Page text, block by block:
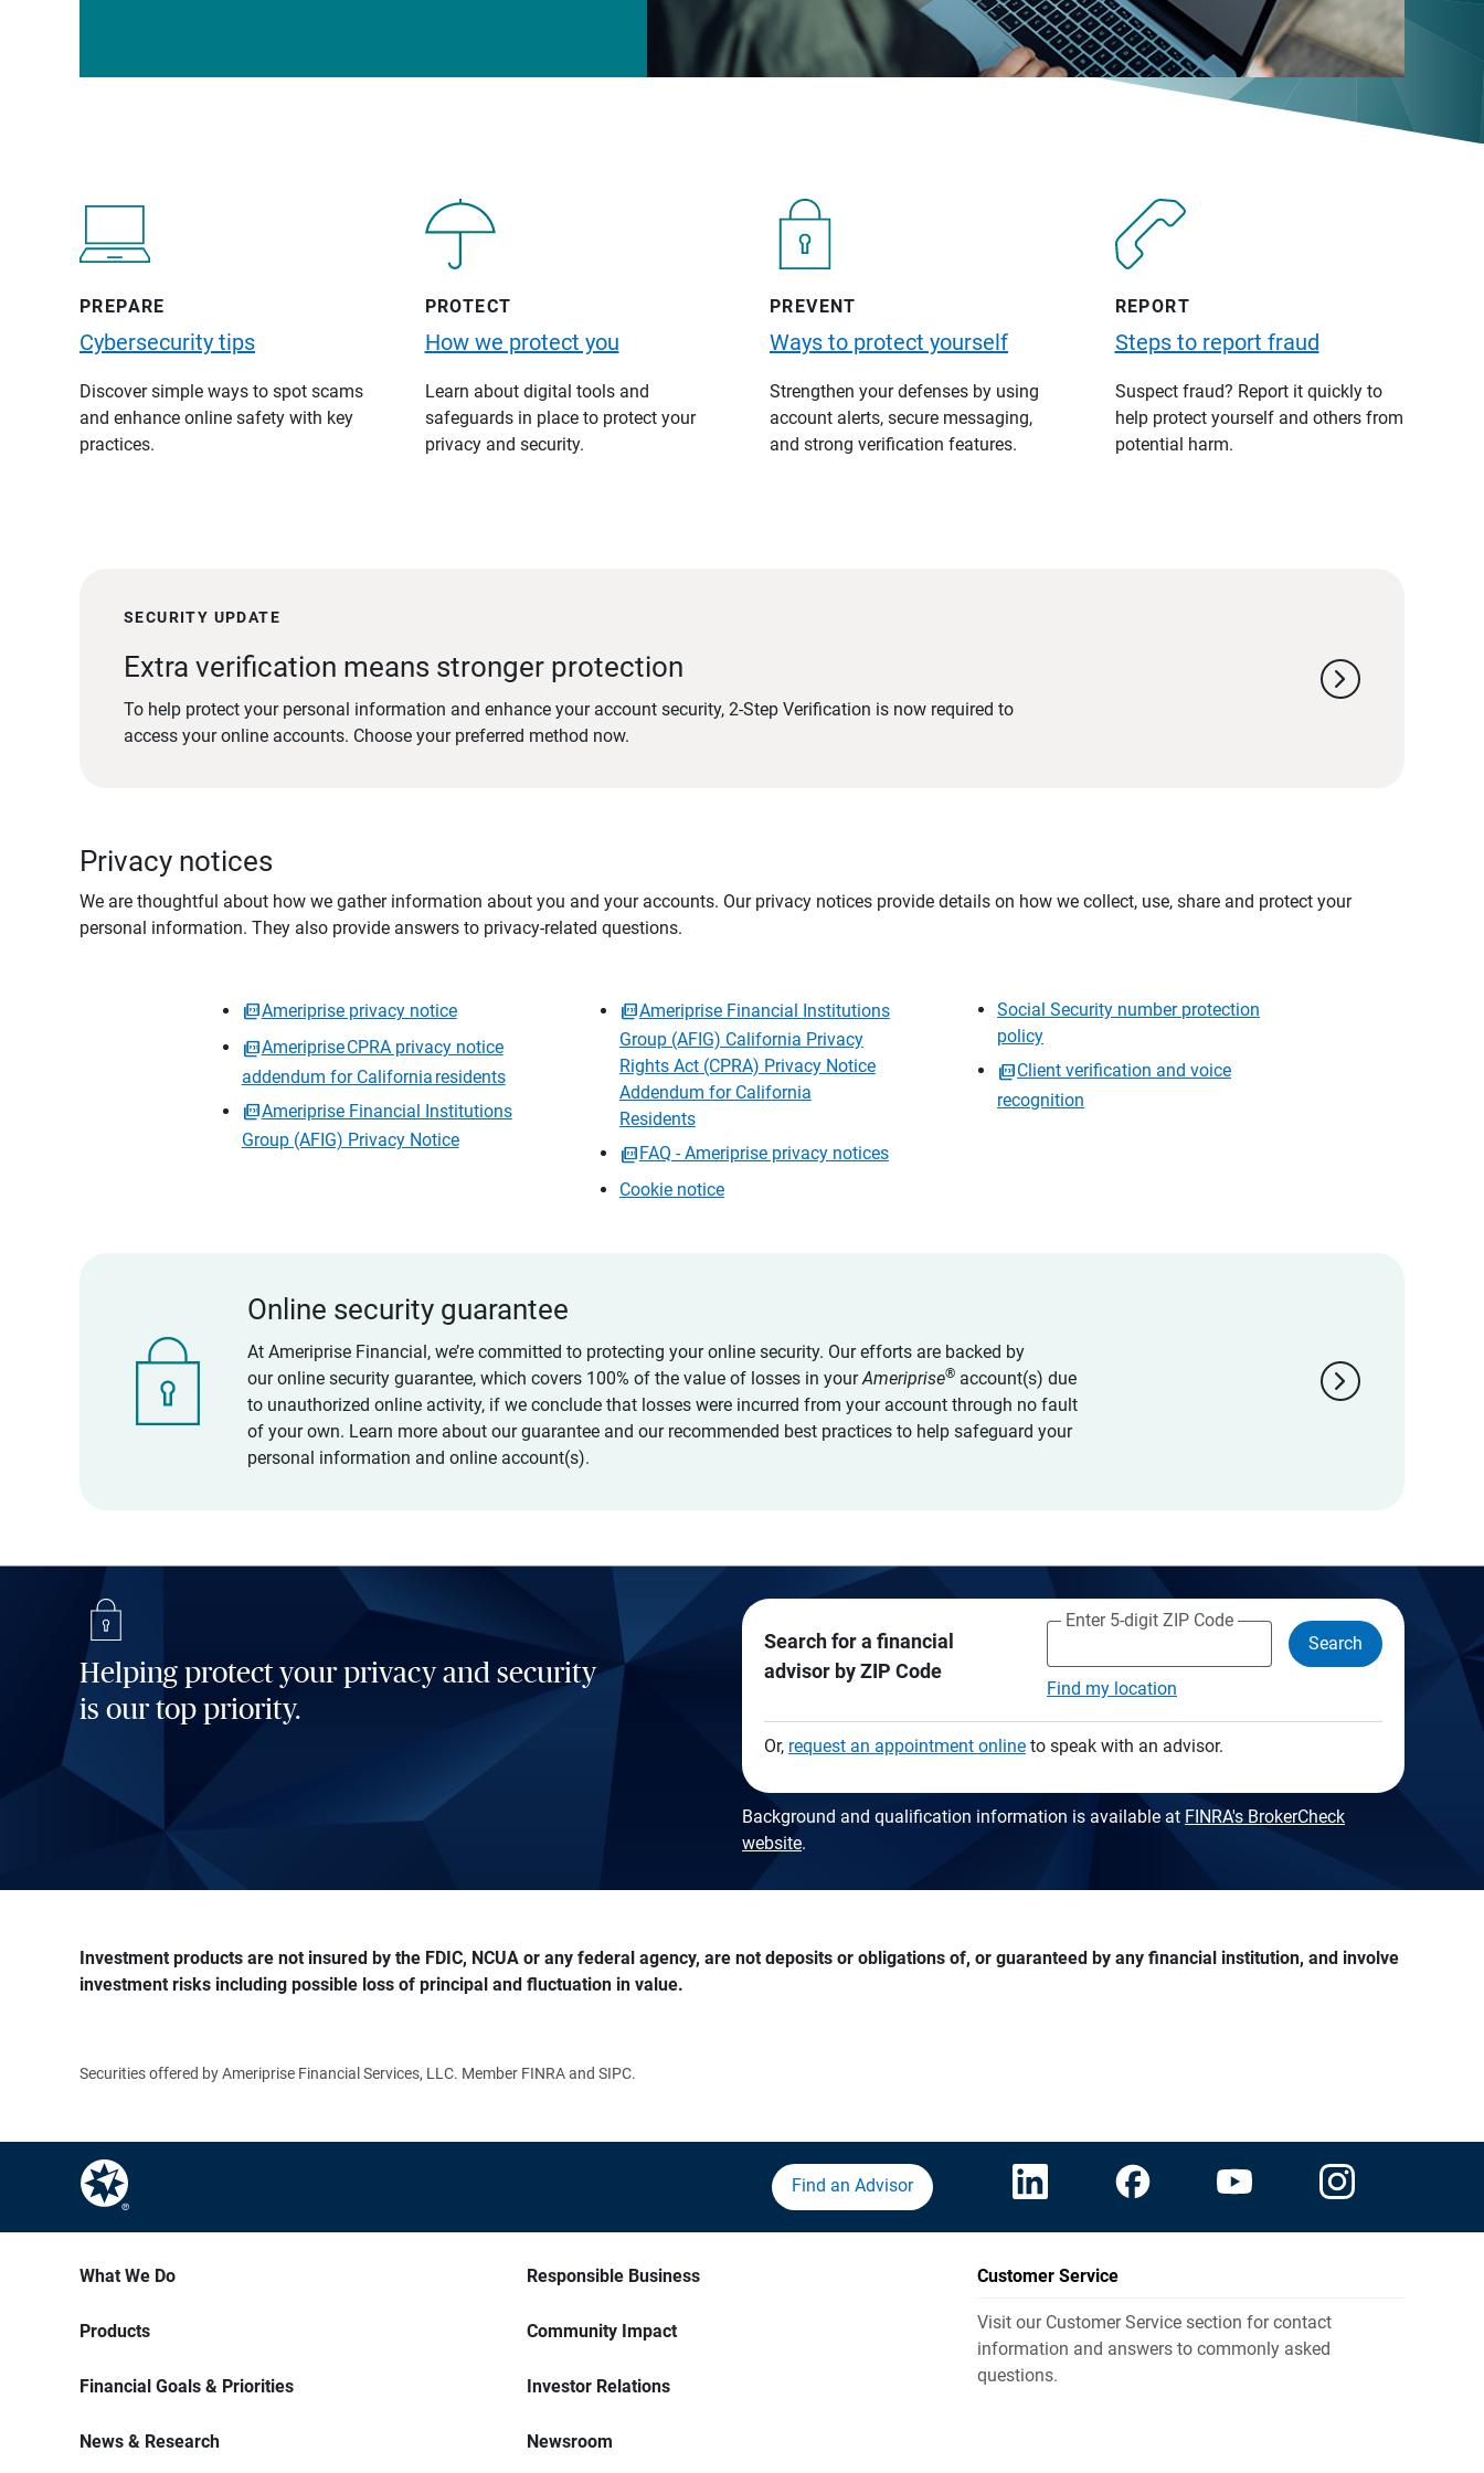
PREPARE
Cybersecurity tips
Discover simple ways to spot scams
and enhance online safety with key
practices.
PROTECT
How we protect you
Learn about digital tools and
safeguards in place to protect your
privacy and security.
PREVENT
Ways to protect yourself
Strengthen your defenses by using
account alerts, secure messaging,
and strong verification features.
REPORT
Steps to report fraud
Suspect fraud? Report it quickly to
help protect yourself and others from
potential harm.
SECURITY UPDATE
Extra verification means stronger protection
To help protect your personal information and enhance your account security, 2-Step Verification is now required to
access your online accounts. Choose your preferred method now.
chevron_right
Privacy notices
We are thoughtful about how we gather information about you and your accounts. Our privacy notices provide details on how we collect, use, share and protect your
personal information. They also provide answers to privacy-related questions.
Ameriprise privacy notice
Ameriprise CPRA privacy notice
addendum for California residents
Ameriprise Financial Institutions
Group (AFIG) Privacy Notice
Ameriprise Financial Institutions
Group (AFIG) California Privacy
Rights Act (CPRA) Privacy Notice
Addendum for California
Residents
FAQ - Ameriprise privacy notices
Cookie notice
Social Security number protection
policy
Client verification and voice
recognition
Online security guarantee
At Ameriprise Financial, we’re committed to protecting your online security. Our efforts are backed by
our online security guarantee, which covers 100% of the value of losses in yourAmeriprise® account(s) due
to unauthorized online activity, if we conclude that losses were incurred from your account through no fault
of your own. Learn more about our guarantee and our recommended best practices to help safeguard your
personal information and online account(s).
chevron_right
Helping protect your privacy and security
is our top priority.
Search for a financial
advisor by ZIP Code
Enter 5-digit ZIP Code
Find my location
Search
Or, request an appointment onlineto speak with an advisor.
Background and qualification information is available at FINRA's BrokerCheck
website.
Investment products are not insured by the FDIC, NCUA or any federal agency, are not deposits or obligations of, or guaranteed by any financial institution, and involve
investment risks including possible loss of principal and fluctuation in value.
Securities offered by Ameriprise Financial Services, LLC. Member FINRA and SIPC.
Find an Advisor
What We Do
Products
Financial Goals & Priorities
News & Research
Responsible Business
Community Impact
Investor Relations
Newsroom
Customer Service
Visit our Customer Service section for contact
information and answers to commonly asked
questions.